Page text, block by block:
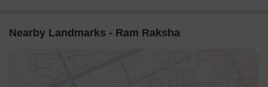
Nearby Landmarks - Ram Raksha